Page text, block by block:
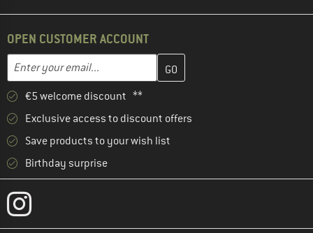
OPEN CUSTOMER ACCOUNT
Email address
Enter your email address here and create your customer
€5 welcome discount **
Exclusive access to discount offers
Save products to your wish list
Birthday surprise